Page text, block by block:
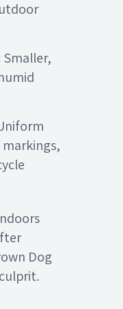
Smaller,
Dog